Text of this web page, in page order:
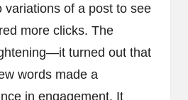
variations of a post to see
more clicks. The
turned out that
words made a
in engagement. It